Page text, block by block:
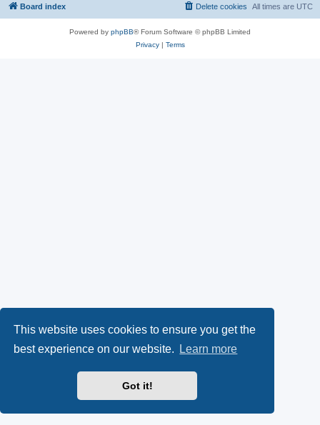
This website uses cookies to ensure you get the
best experience on our website.
Learn more
Got it!
Board index All times are UTC
Delete cookies
Powered by phpBB® Forum Software © phpBB Limited
Privacy| Terms